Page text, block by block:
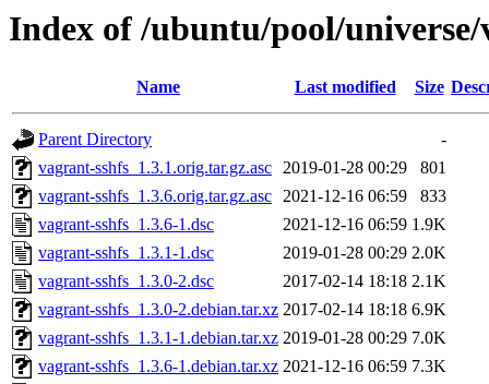
Index of /ubuntu/pool/universe/
Name Last modified Size
Parent Directory
-
vagrant-sshfs_1.3.1.orig.tar.gz.asc 2019-01-28 00:29
801
vagrant-sshfs_1.3.6.orig.tar.gz.asc 2021-12-16 06:59
833
vagrant-sshfs_1.3.6-1.dsc
2021-12-16 06:59 1.9K
vagrant-sshfs_1.3.1-1.dsc
2019-01-28 00:29 2.0K
vagrant-sshfs_1.3.0-2.dsc
2017-02-14 18:18 2.1K
vagrant-sshfs_1.3.0-2.debian.tar.xz 2017-02-14 18:18 6.9K
vagrant-sshfs_1.3.1-1.debian.tar.xz 2019-01-28 00:29 7.0K
vagrant-sshfs_1.3.6-1.debian.tar.xz 2021-12-16 06:59 7.3K